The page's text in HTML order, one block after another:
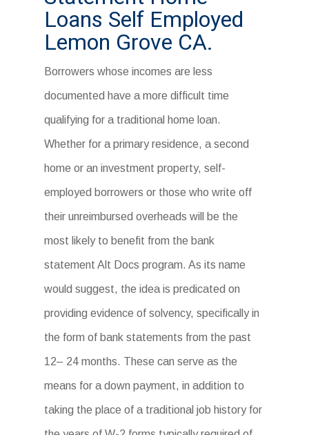
Loans Self Employed
Lemon Grove CA.
Borrowers whose incomes are less
documented have a more difficult time
qualifying for a traditional home loan.
Whether for a primary residence, a second
home or an investment property, self-
employed borrowers or those who write off
their unreimbursed overheads will be the
most likely to benefit from the bank
statement Alt Docs program. As its name
would suggest, the idea is predicated on
providing evidence of solvency, specifically in
the form of bank statements from the past
12– 24 months. These can serve as the
means for a down payment, in addition to
taking the place of a traditional job history for